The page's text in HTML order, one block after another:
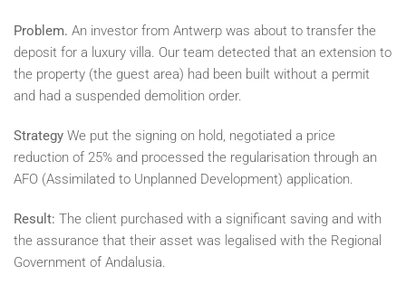
Problem. An investor from Antwerp was about to transfer the
deposit for a luxury villa. Our team detected that an extension to
the property (the guest area) had been built without a permit
and had a suspended demolition order.
Strategy We put the signing on hold, negotiated a price
reduction of 25% and processed the regularisation through an
AFO (Assimilated to Unplanned Development) application.
Result: The client purchased with a significant saving and with
the assurance that their asset was legalised with the Regional
Government of Andalusia.